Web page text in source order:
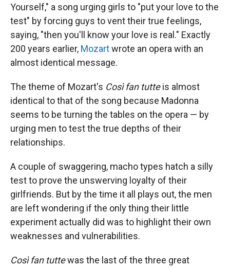
Yourself," a song urging girls to "put your love to the
test" by forcing guys to vent their true feelings,
saying, "then you'll know your love is real." Exactly
200 years earlier, Mozartwrote an opera with an
almost identical message.
The theme of Mozart's Così fan tutteis almost
identical to that of the song because Madonna
seems to be turning the tables on the opera — by
urging men to test the true depths of their
relationships.
A couple of swaggering, macho types hatch a silly
test to prove the unswerving loyalty of their
girlfriends. But by the time it all plays out, the men
are left wondering if the only thing their little
experiment actually did was to highlight their own
weaknesses and vulnerabilities.
Così fan tuttewas the last of the three great